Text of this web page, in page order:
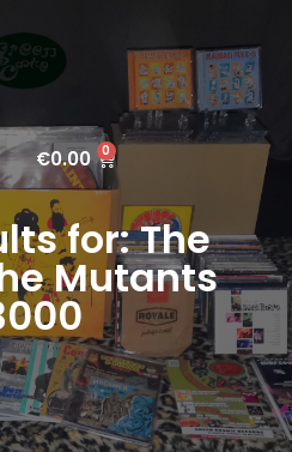
€0.00 0
for: The
Mutants